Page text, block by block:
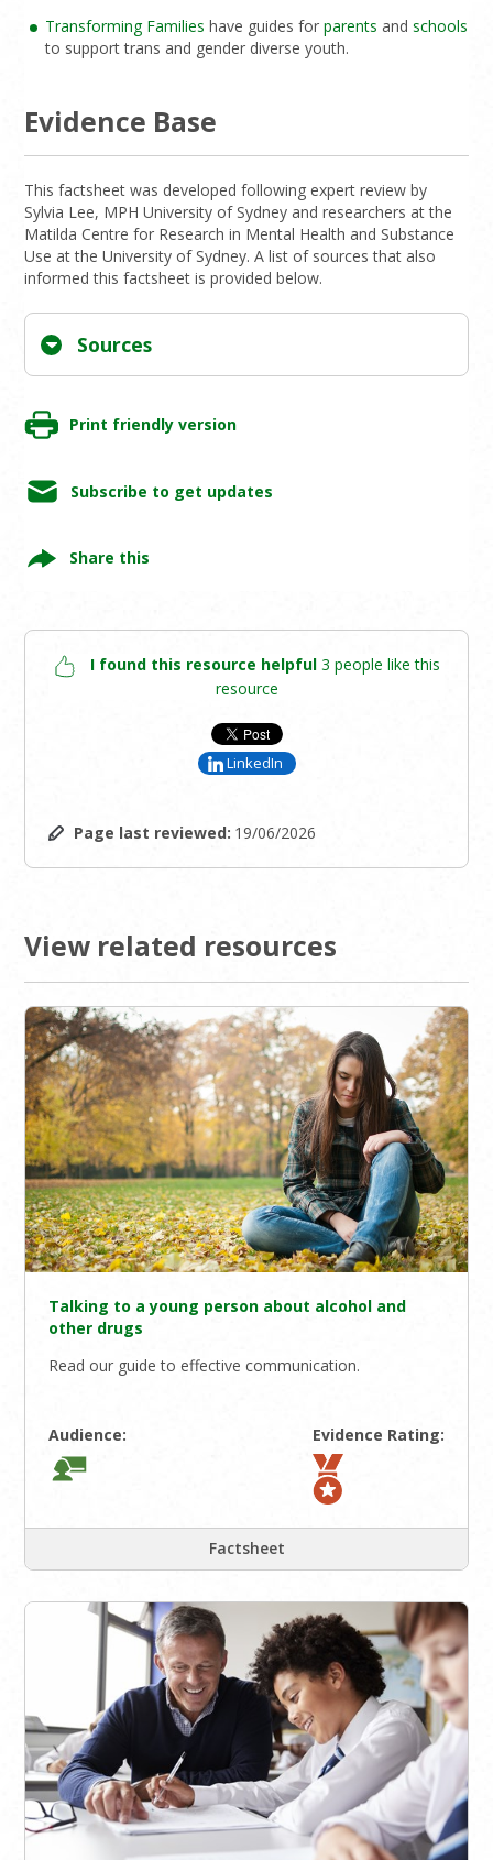
Transforming Families have guides for parents and schools
to support trans and gender diverse youth.
Evidence Base
This factsheet was developed following expert review by
Sylvia Lee, MPH University of Sydney and researchers at the
Matilda Centre for Research in Mental Health and Substance
Use at the University of Sydney. A list of sources that also
informed this factsheet is provided below.
Sources
Print friendly version
Subscribe to get updates
Share this
I found this resource helpful 3 people like this
resource
LinkedIn
Page last reviewed: 19/06/2026
View related resources
Talking to a young person about alcohol and
other drugs
Read our guide to effective communication.
Audience: Evidence Rating:
Factsheet